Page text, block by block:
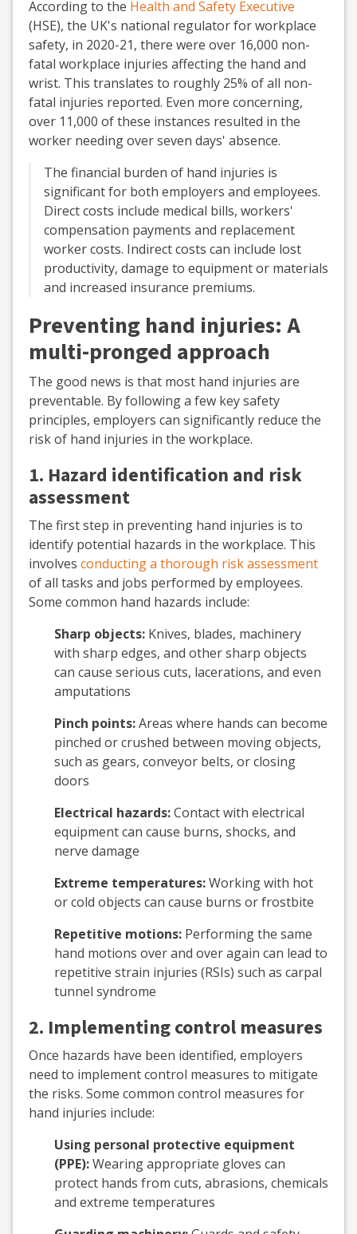
According to the Health and Safety Executive
(HSE), the UK's national regulator for workplace
safety, in 2020-21, there were over 16,000 non-
fatal workplace injuries affecting the hand and
wrist. This translates to roughly 25% of all non-
fatal injuries reported. Even more concerning,
over 11,000 of these instances resulted in the
worker needing over seven days' absence.
The financial burden of hand injuries is
significant for both employers and employees.
Direct costs include medical bills, workers'
compensation payments and replacement
worker costs. Indirect costs can include lost
productivity, damage to equipment or materials
and increased insurance premiums.
Preventing hand injuries: A
multi-pronged approach
The good news is that most hand injuries are
preventable. By following a few key safety
principles, employers can significantly reduce the
risk of hand injuries in the workplace.
1. Hazard identification and risk
assessment
The first step in preventing hand injuries is to
identify potential hazards in the workplace. This
involves conducting a thorough risk assessment
of all tasks and jobs performed by employees.
Some common hand hazards include:
Sharp objects: Knives, blades, machinery
with sharp edges, and other sharp objects
can cause serious cuts, lacerations, and even
amputations
Pinch points:Areas where hands can become
pinched or crushed between moving objects,
such as gears, conveyor belts, or closing
doors
Electrical hazards:Contact with electrical
equipment can cause burns, shocks, and
nerve damage
Extreme temperatures:Working with hot
or cold objects can cause burns or frostbite
Repetitive motions: Performing the same
hand motions over and over again can lead to
repetitive strain injuries (RSIs) such as carpal
tunnel syndrome
2. Implementing control measures
Once hazards have been identified, employers
need to implement control measures to mitigate
the risks. Some common control measures for
hand injuries include:
Using personal protective equipment
(PPE):Wearing appropriate gloves can
protect hands from cuts, abrasions, chemicals
and extreme temperatures